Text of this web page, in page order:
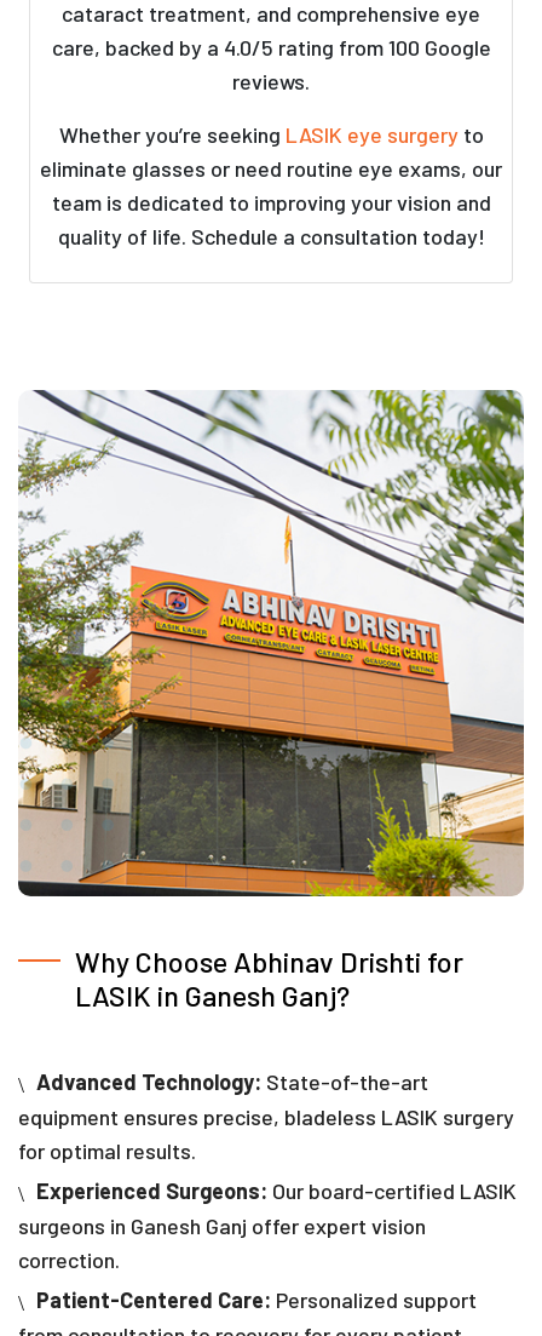
cataract treatment, and comprehensive eye
care, backed by a 4.0/5 rating from 100 Google
reviews.
Whether you’re seeking LASIK eye surgeryto
eliminate glasses or need routine eye exams, our
team is dedicated to improving your vision and
quality of life. Schedule a consultation today!
Why Choose Abhinav Drishti for
LASIK in Ganesh Ganj?
Advanced Technology: State-of-the-art
equipment ensures precise, bladeless LASIK surgery
for optimal results.
Experienced Surgeons: Our board-certified LASIK
surgeons in Ganesh Ganj offer expert vision
correction.
Patient-Centered Care: Personalized support